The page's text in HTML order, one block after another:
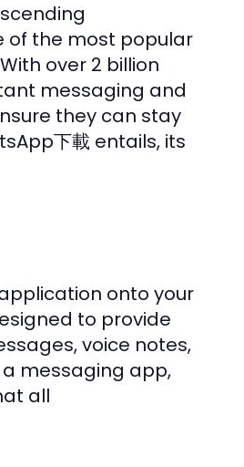
of the most popular
over 2 billion
messaging and
they can stay
下載 entails, its
onto your
to provide
voice notes,
messaging app,
all